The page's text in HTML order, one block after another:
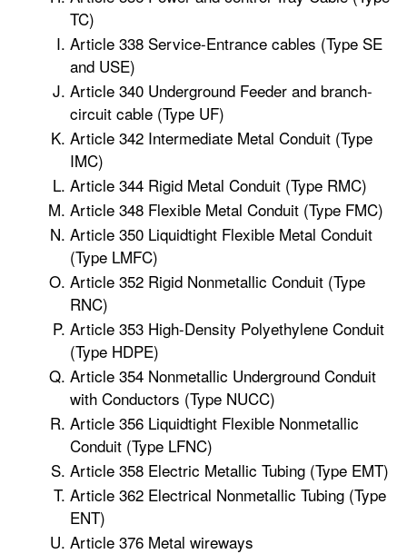
TC)
Article 338 Service-Entrance cables (Type SE
and USE)
Article 340 Underground Feeder and branch-
circuit cable (Type UF)
Article 342 Intermediate Metal Conduit (Type
IMC)
Article 344 Rigid Metal Conduit (Type RMC)
Article 348 Flexible Metal Conduit (Type FMC)
Article 350 Liquidtight Flexible Metal Conduit
(Type LMFC)
Article 352 Rigid Nonmetallic Conduit (Type
RNC)
Article 353 High-Density Polyethylene Conduit
(Type HDPE)
Article 354 Nonmetallic Underground Conduit
with Conductors (Type NUCC)
Article 356 Liquidtight Flexible Nonmetallic
Conduit (Type LFNC)
Article 358 Electric Metallic Tubing (Type EMT)
Article 362 Electrical Nonmetallic Tubing (Type
ENT)
Article 376 Metal wireways